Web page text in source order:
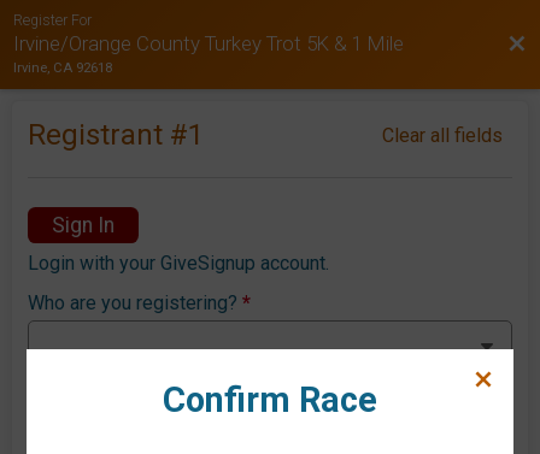
Register For
Irvine/Orange County Turkey Trot 5K & 1 Mile
Irvine, CA 92618
Registrant #1 Clear all fields
Sign In
Login with your GiveSignup account.
Who are you registering?*
Confirm Race